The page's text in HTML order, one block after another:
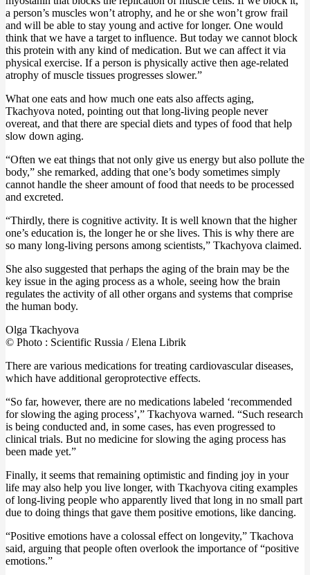
a person’s muscles won’t atrophy, and he or she won’t grow frail
and will be able to stay young and active for longer. One would
think that we have a target to influence. But today we cannot block
this protein with any kind of medication. But we can affect it via
physical exercise. If a person is physically active then age-related
atrophy of muscle tissues progresses slower.”
What one eats and how much one eats also affects aging,
Tkachyova noted, pointing out that long-living people never
overeat, and that there are special diets and types of food that help
slow down aging.
“Often we eat things that not only give us energy but also pollute the
body,” she remarked, adding that one’s body sometimes simply
cannot handle the sheer amount of food that needs to be processed
and excreted.
“Thirdly, there is cognitive activity. It is well known that the higher
one’s education is, the longer he or she lives. This is why there are
so many long-living persons among scientists,” Tkachyova claimed.
She also suggested that perhaps the aging of the brain may be the
key issue in the aging process as a whole, seeing how the brain
regulates the activity of all other organs and systems that comprise
the human body.
Olga Tkachyova
© Photo : Scientific Russia / Elena Librik
There are various medications for treating cardiovascular diseases,
which have additional geroprotective effects.
“So far, however, there are no medications labeled ‘recommended
for slowing the aging process’,” Tkachyova warned. “Such research
is being conducted and, in some cases, has even progressed to
clinical trials. But no medicine for slowing the aging process has
been made yet.”
Finally, it seems that remaining optimistic and finding joy in your
life may also help you live longer, with Tkachyova citing examples
of long-living people who apparently lived that long in no small part
due to doing things that gave them positive emotions, like dancing.
“Positive emotions have a colossal effect on longevity,” Tkachova
said, arguing that people often overlook the importance of “positive
emotions.”